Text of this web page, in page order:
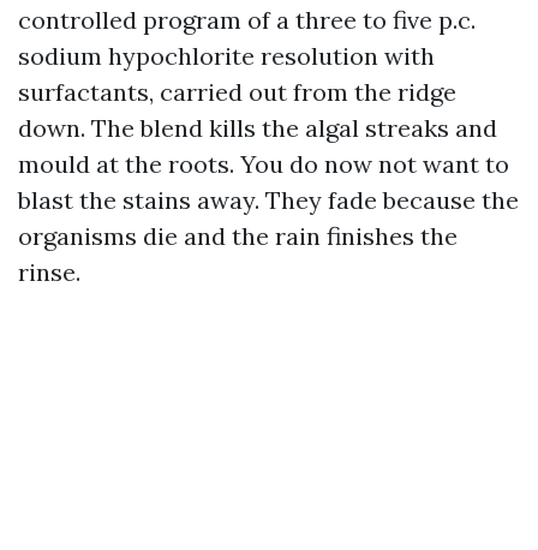
controlled program of a three to five p.c.
sodium hypochlorite resolution with
surfactants, carried out from the ridge
down. The blend kills the algal streaks and
mould at the roots. You do now not want to
blast the stains away. They fade because the
organisms die and the rain finishes the
rinse.